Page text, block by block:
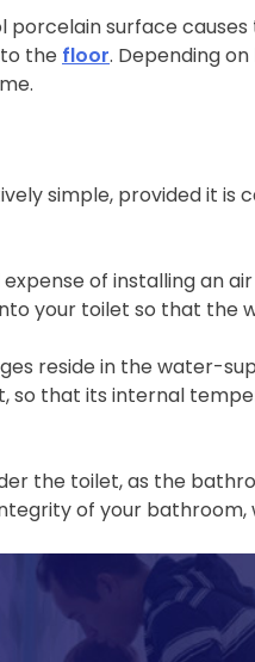
surface
the floor. Depending
simple, provided it is
of installing an
your toilet so that the
reside in the water-
that its internal
the toilet, as the
of your